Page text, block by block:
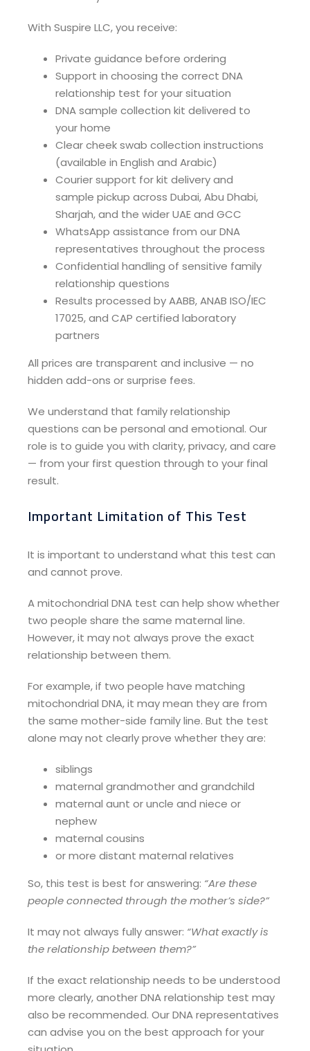
With Suspire LLC, you receive:
Private guidance before ordering
Support in choosing the correct DNA
relationship test for your situation
DNA sample collection kit delivered to
your home
Clear cheek swab collection instructions
(available in English and Arabic)
Courier support for kit delivery and
sample pickup across Dubai, Abu Dhabi,
Sharjah, and the wider UAE and GCC
WhatsApp assistance from our DNA
representatives throughout the process
Confidential handling of sensitive family
relationship questions
Results processed by AABB, ANAB ISO/IEC
17025, and CAP certified laboratory
partners
All prices are transparent and inclusive — no
hidden add-ons or surprise fees.
We understand that family relationship
questions can be personal and emotional. Our
role is to guide you with clarity, privacy, and care
— from your first question through to your final
result.
Important Limitation of This Test
It is important to understand what this test can
and cannot prove.
A mitochondrial DNA test can help show whether
two people share the same maternal line.
However, it may not always prove the exact
relationship between them.
For example, if two people have matching
mitochondrial DNA, it may mean they are from
the same mother-side family line. But the test
alone may not clearly prove whether they are:
siblings
maternal grandmother and grandchild
maternal aunt or uncle and niece or
nephew
maternal cousins
or more distant maternal relatives
So, this test is best for answering: “Are these
people connected through the mother’s side?”
It may not always fully answer: “What exactly is
the relationship between them?”
If the exact relationship needs to be understood
more clearly, another DNA relationship test may
also be recommended. Our DNA representatives
can advise you on the best approach for your